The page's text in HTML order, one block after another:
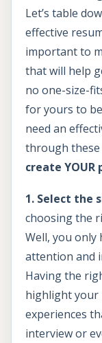
Let’s table
effective
important to
that will help
no one-size-
for yours to
need an
through these
create YOUR
1. Select the
choosing the
Well, you only
attention and
Having the
highlight your
experiences
interview or